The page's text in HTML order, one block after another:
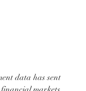
data has sent